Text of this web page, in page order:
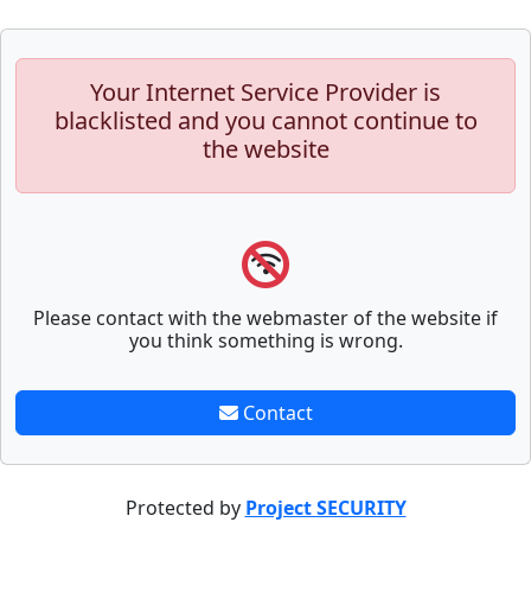
Your Internet Service Provider is
blacklisted and you cannot continue to
the website
Please contact with the webmaster of the website if
you think something is wrong.
Contact
Protected by Project SECURITY